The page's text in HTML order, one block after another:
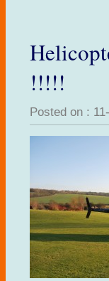
!!!!!
Posted on :